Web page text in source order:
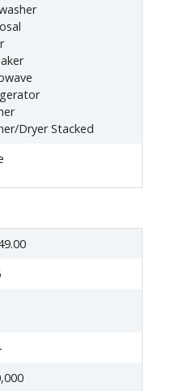
Dryer Stacked